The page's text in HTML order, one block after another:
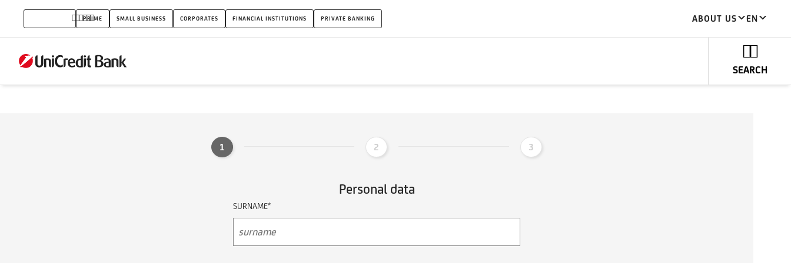
Contact
form
PRIME SMALL BUSINESS CORPORATES FINANCIAL INSTITUTIONS PRIVATE BANKING ABOUT US EN
SEARCH
1 2 3
Personal data
SURNAME*